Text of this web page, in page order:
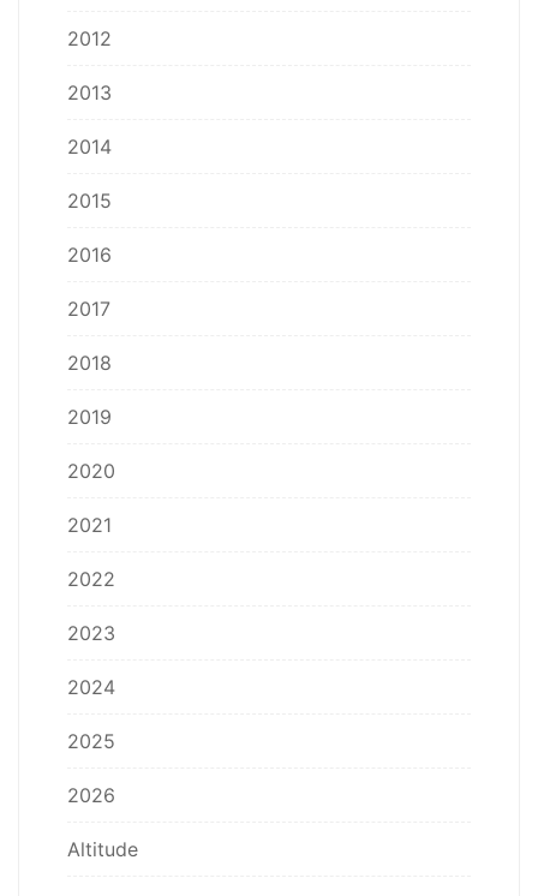
2012
2013
2014
2015
2016
2017
2018
2019
2020
2021
2022
2023
2024
2025
2026
Altitude